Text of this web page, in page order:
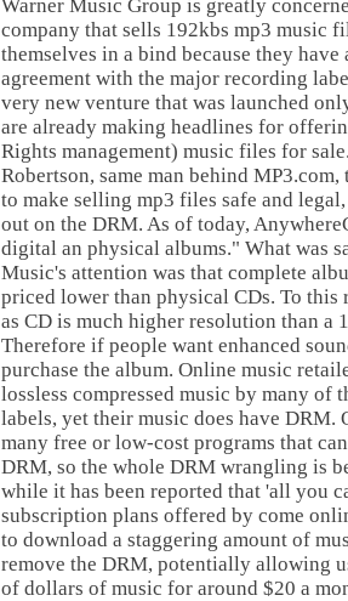
Warner Music Group is greatly
company that sells 192kbs mp3 music
themselves in a bind because they
agreement with the major recording
very new venture that was launched
are already making headlines for
Rights management) music files for
Robertson, same man behind
to make selling mp3 files safe and
out on the DRM. As of today,
digital an physical albums." What was
Music's attention was that complete
priced lower than physical CDs. To this
as CD is much higher resolution than a
Therefore if people want enhanced
purchase the album. Online music
lossless compressed music by many of
labels, yet their music does have DRM.
many free or low-cost programs that
DRM, so the whole DRM wrangling is
while it has been reported that 'all you
subscription plans offered by come
to download a staggering amount of
remove the DRM, potentially allowing
of dollars of music for around $20 a